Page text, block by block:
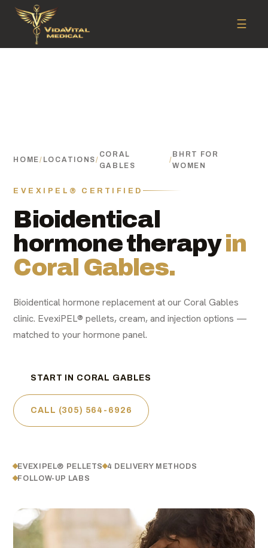
☰
HOME/ LOCATIONS/
CORAL
GABLES
/
BHRT FOR
WOMEN
EVEXIPEL® CERTIFIED
Bioidentical
hormone therapyin
Coral Gables.
Bioidentical hormone replacement at our Coral Gables
clinic. EvexiPEL® pellets, cream, and injection options —
matched to your hormone panel.
START IN CORAL GABLES
CALL (305) 564-6926
EVEXIPEL® PELLETS 4 DELIVERY METHODS
FOLLOW-UP LABS